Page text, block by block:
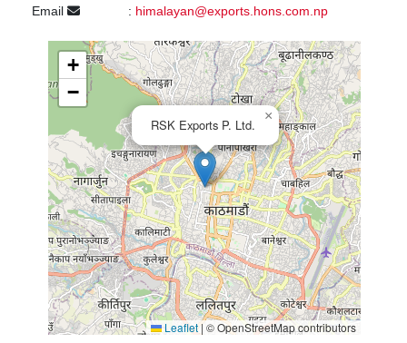
Email
: himalayan@exports.hons.com.np
RSK Exports P. Ltd.
×
+
−
Leaflet|© OpenStreetMap contributors